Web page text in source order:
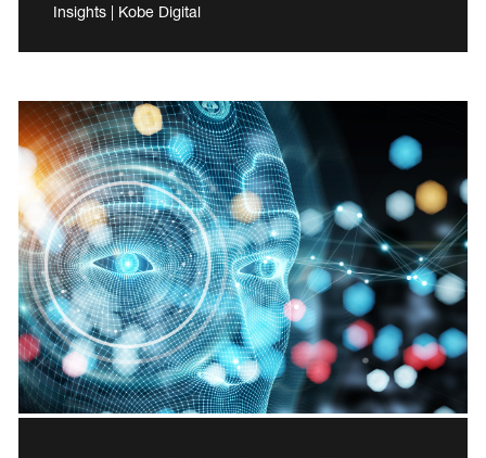
Insights | Kobe Digital